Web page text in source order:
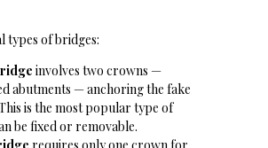
types of bridges:
involves two crowns —
abutments — anchoring the fake
is the most popular type of
be fixed or removable.